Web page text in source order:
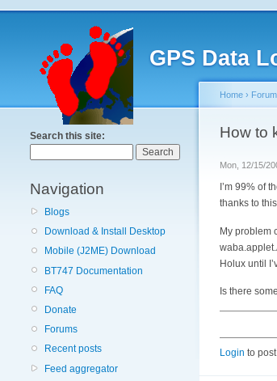
GPS Data
Search this site:
Navigation
Blogs
Download & Install Desktop
Mobile (J2ME) Download
BT747 Documentation
FAQ
Donate
Forums
Recent posts
Feed aggregator
Home ›
How to
Mon, 12/15/
I’m 99% of
thanks to
My problem
Holux until
Is there
Login to